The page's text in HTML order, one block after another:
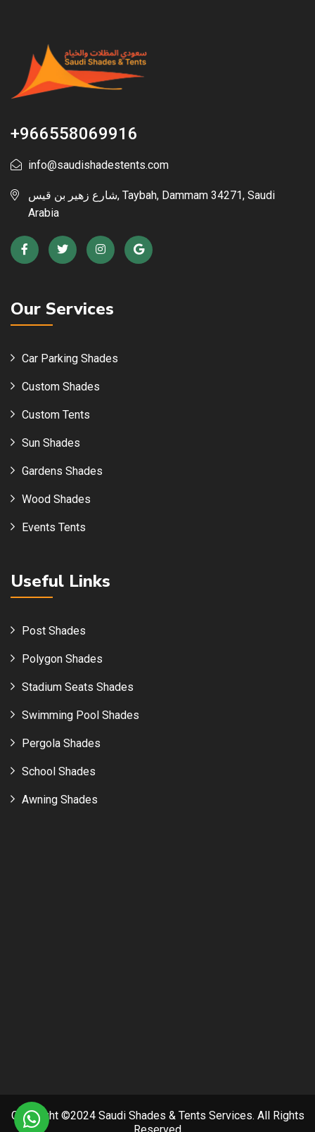
+966558069916
info@saudishadestents.com
شارع زهير بن قيس, Taybah, Dammam 34271, Saudi
Arabia
Our Services
Car Parking Shades
Custom Shades
Custom Tents
Sun Shades
Gardens Shades
Wood Shades
Events Tents
Useful Links
Post Shades
Polygon Shades
Stadium Seats Shades
Swimming Pool Shades
Pergola Shades
School Shades
Awning Shades
Copyright ©2024 Saudi Shades & Tents Services. All Rights